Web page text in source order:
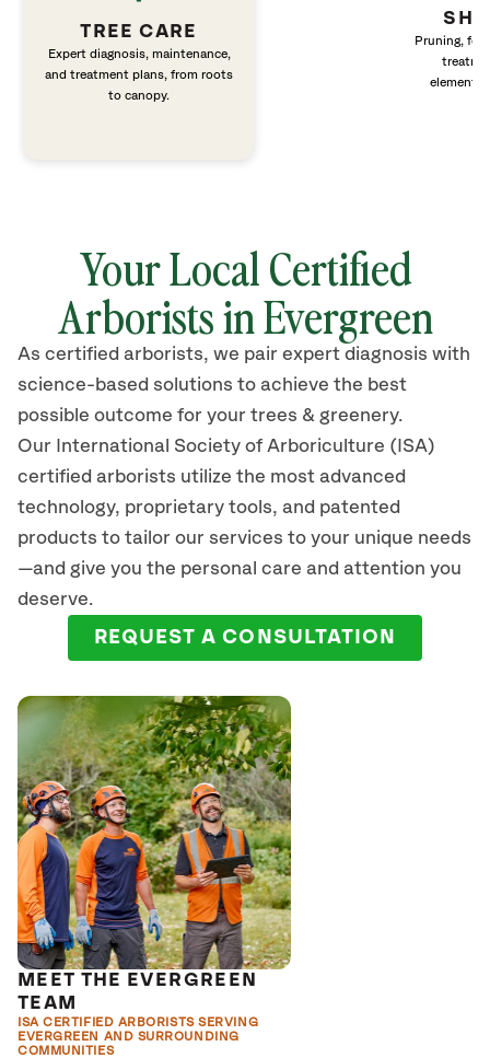
TREE CARE
Expert diagnosis, maintenance,
and treatment plans, from roots
to canopy.
Pruning,
elements
Your Local Certified
Arborists in Evergreen
As certified arborists, we pair expert diagnosis with
science-based solutions to achieve the best
possible outcome for your trees & greenery.
Our International Society of Arboriculture (ISA)
certified arborists utilize the most advanced
technology, proprietary tools, and patented
products to tailor our services to your unique needs
—and give you the personal care and attention you
deserve.
REQUEST A CONSULTATION
MEET THE EVERGREEN
TEAM
ISA CERTIFIED ARBORISTS SERVING
EVERGREEN AND SURROUNDING
COMMUNITIES